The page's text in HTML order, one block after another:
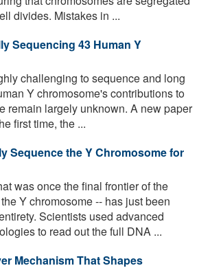
divides. Mistakes in ...
Sequencing 43 Human Y
challenging to sequence and long
Y chromosome's contributions to
remain largely unknown. A new paper
first time, the ...
Sequence the Y Chromosome for
was once the final frontier of the
Y chromosome -- has just been
Scientists used advanced
to read out the full DNA ...
Mechanism That Shapes